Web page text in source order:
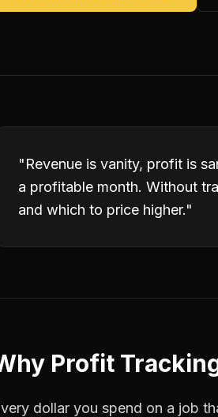
"Revenue is vanity, profit is
a profitable month. Without
and which to price higher."
Profit
dollar you spend on a job